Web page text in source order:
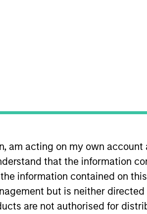
am acting on my own account
that the information
information contained on
but is neither directed
are not authorised for
sector. He joined Morgan
a lead analyst covering Asia
Global Investors and UBS
in business administration